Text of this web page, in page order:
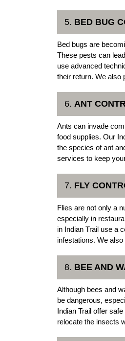
5. BED BUG
Bed bugs are
These pests can
use advanced
their return. We also
6. ANT
Ants can invade
food supplies. Our
the species of ant
services to keep
7. FLY
Flies are not only a
especially in
in Indian Trail use a
infestations. We
8. BEE AND
Although bees and
be dangerous,
Indian Trail offer
relocate the insects